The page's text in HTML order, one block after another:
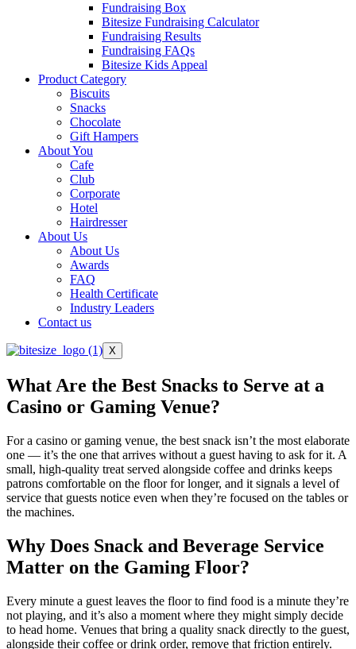
Fundraising Box
Bitesize Fundraising Calculator
Fundraising Results
Fundraising FAQs
Bitesize Kids Appeal
Product Category
Biscuits
Snacks
Chocolate
Gift Hampers
About You
Cafe
Club
Corporate
Hotel
Hairdresser
About Us
About Us
Awards
FAQ
Health Certificate
Industry Leaders
Contact us
X
What Are the Best Snacks to Serve at a
Casino or Gaming Venue?
For a casino or gaming venue, the best snack isn’t the most elaborate
one — it’s the one that arrives without a guest having to ask for it. A
small, high-quality treat served alongside coffee and drinks keeps
patrons comfortable on the floor for longer, and it signals a level of
service that guests notice even when they’re focused on the tables or
the machines.
Why Does Snack and Beverage Service
Matter on the Gaming Floor?
Every minute a guest leaves the floor to find food is a minute they’re
not playing, and it’s also a moment where they might simply decide
to head home. Venues that bring a quality snack directly to the guest,
alongside their coffee or drink order, remove that friction entirely.